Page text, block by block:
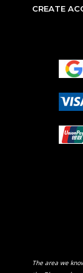
CREATE
The area we